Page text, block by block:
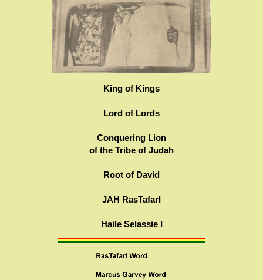
King of Kings
Lord of Lords
Conquering Lion
of the Tribe of Judah
Root of David
JAH RasTafarI
Haile Selassie I